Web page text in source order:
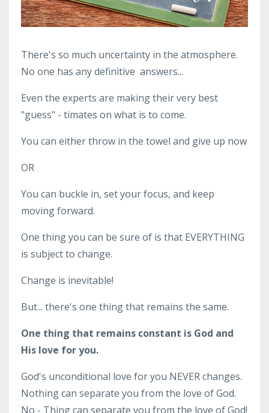
There's so much uncertainty in the atmosphere.
No one has any definitive answers...
Even the experts are making their very best
"guess" - timates on what is to come.
You can either throw in the towel and give up now
OR
You can buckle in, set your focus, and keep
moving forward.
One thing you can be sure of is that EVERYTHING
is subject to change.
Change is inevitable!
But... there's one thing that remains the same.
One thing that remains constant is God and
His love for you.
God's unconditional love for you NEVER changes.
Nothing can separate you from the love of God.
No - Thing can separate you from the love of God!